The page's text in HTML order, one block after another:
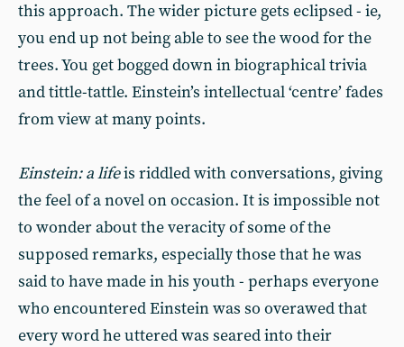
this approach. The wider picture gets eclipsed - ie,
you end up not being able to see the wood for the
trees. You get bogged down in biographical trivia
and tittle-tattle. Einstein’s intellectual ‘centre’ fades
from view at many points.
Einstein: a lifeis riddled with conversations, giving
the feel of a novel on occasion. It is impossible not
to wonder about the veracity of some of the
supposed remarks, especially those that he was
said to have made in his youth - perhaps everyone
who encountered Einstein was so overawed that
every word he uttered was seared into their